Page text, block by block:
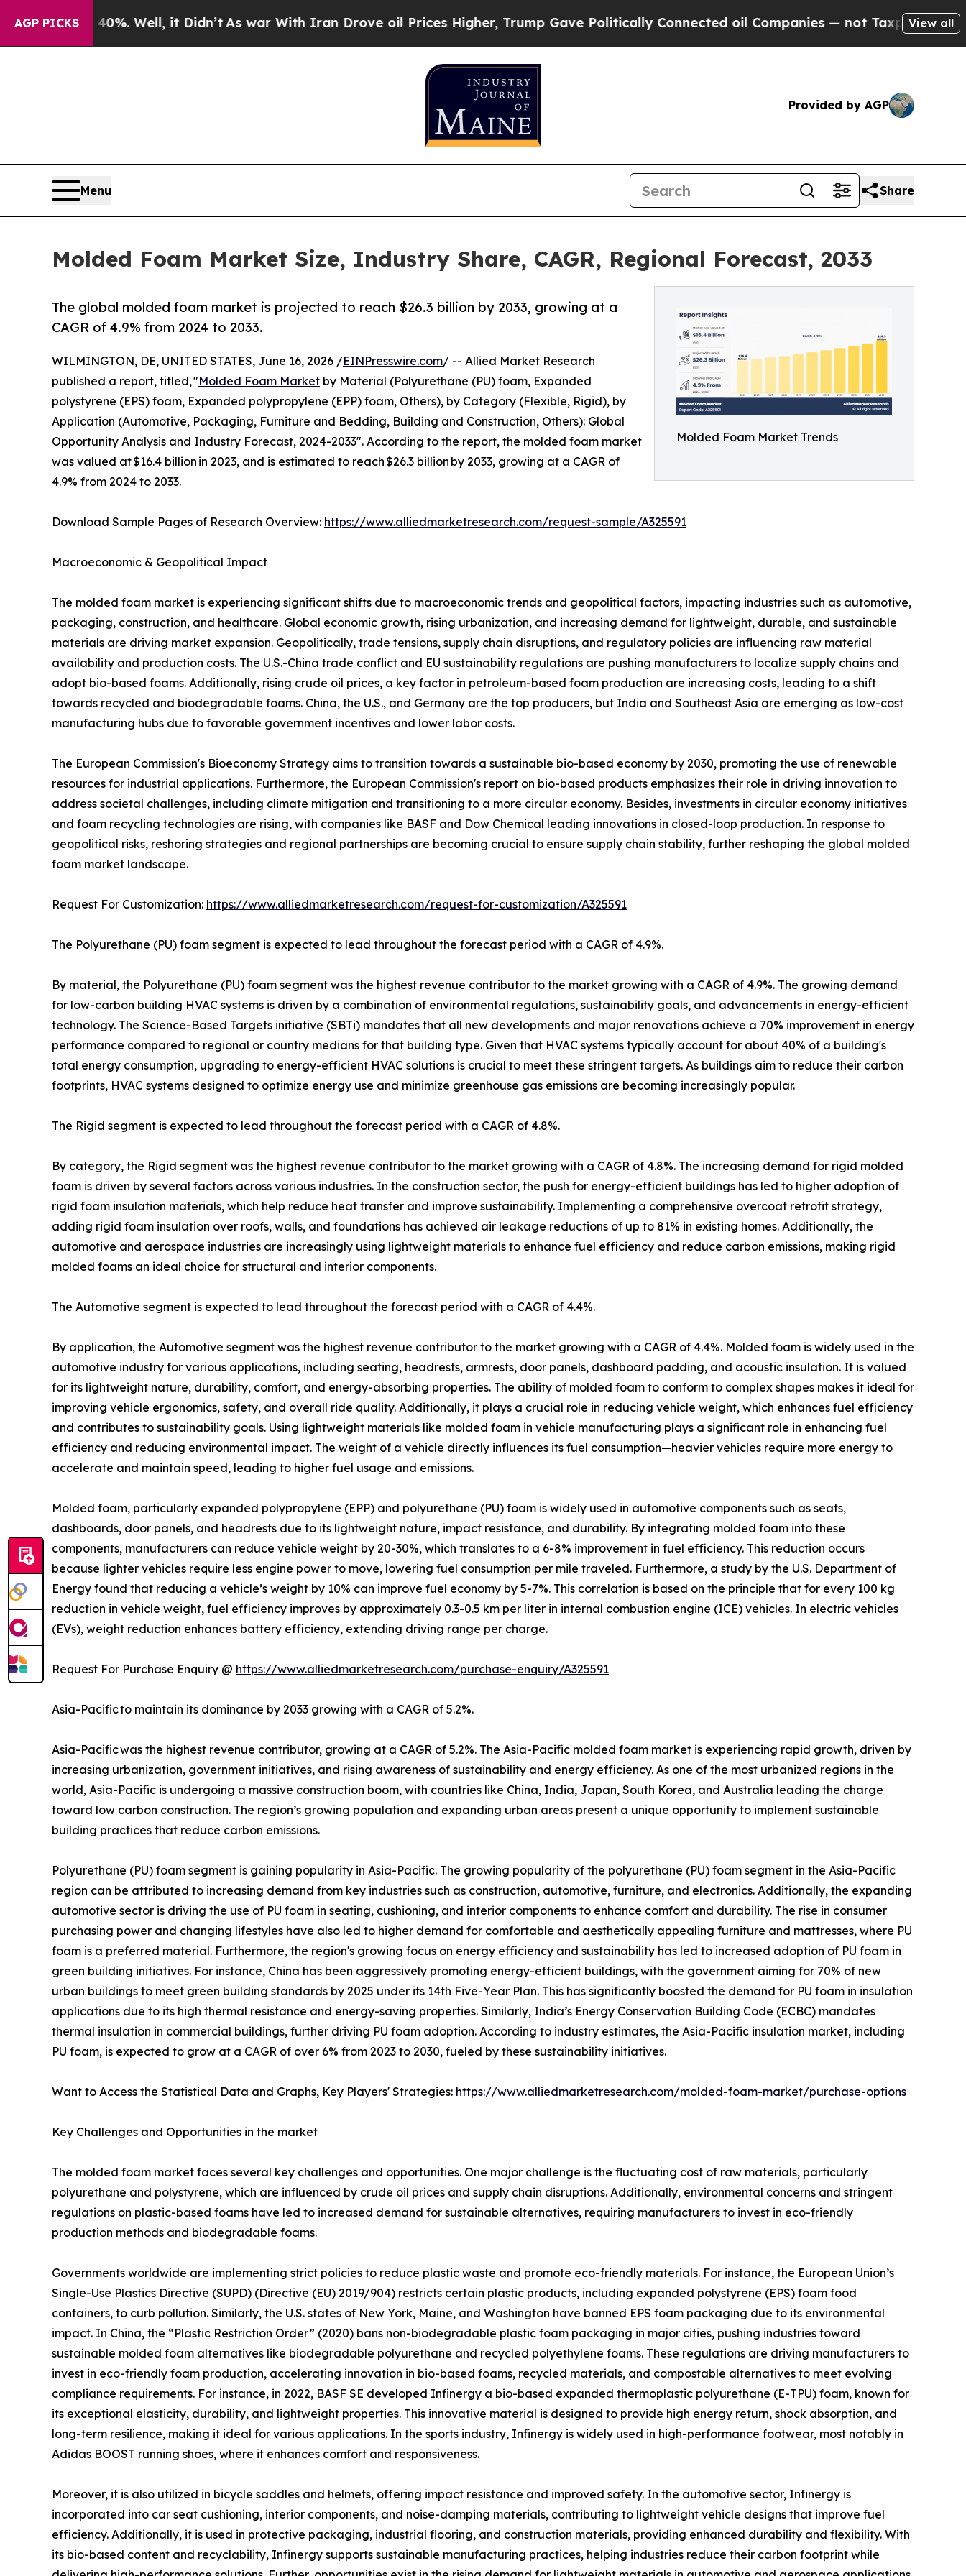
AGP PICKS
Well, it Didn’tAs war With Iran Drove oil Prices Higher, Trump Gave Politically Connected oil Companies — not Taxpayers — the Chance to
View all
Provided by AGP
Menu Share
Molded Foam Market Size, Industry Share, CAGR, Regional Forecast, 2033
Molded Foam Market Trends
The global molded foam market is projected to reach $26.3 billion by 2033, growing at a
CAGR of 4.9% from 2024 to 2033.
WILMINGTON, DE, UNITED STATES, June 16, 2026 /EINPresswire.com/ -- Allied Market Research
published a report, titled, "Molded Foam Market by Material (Polyurethane (PU) foam, Expanded
polystyrene (EPS) foam, Expanded polypropylene (EPP) foam, Others), by Category (Flexible, Rigid), by
Application (Automotive, Packaging, Furniture and Bedding, Building and Construction, Others): Global
Opportunity Analysis and Industry Forecast, 2024-2033". According to the report, the molded foam market
was valued at $16.4 billion in 2023, and is estimated to reach $26.3 billion by 2033, growing at a CAGR of
4.9% from 2024 to 2033.
Download Sample Pages of Research Overview: https://www.alliedmarketresearch.com/request-sample/A325591
Macroeconomic & Geopolitical Impact
The molded foam market is experiencing significant shifts due to macroeconomic trends and geopolitical factors, impacting industries such as automotive,
packaging, construction, and healthcare. Global economic growth, rising urbanization, and increasing demand for lightweight, durable, and sustainable
materials are driving market expansion. Geopolitically, trade tensions, supply chain disruptions, and regulatory policies are influencing raw material
availability and production costs. The U.S.-China trade conflict and EU sustainability regulations are pushing manufacturers to localize supply chains and
adopt bio-based foams. Additionally, rising crude oil prices, a key factor in petroleum-based foam production are increasing costs, leading to a shift
towards recycled and biodegradable foams. China, the U.S., and Germany are the top producers, but India and Southeast Asia are emerging as low-cost
manufacturing hubs due to favorable government incentives and lower labor costs.
The European Commission's Bioeconomy Strategy aims to transition towards a sustainable bio-based economy by 2030, promoting the use of renewable
resources for industrial applications. Furthermore, the European Commission's report on bio-based products emphasizes their role in driving innovation to
address societal challenges, including climate mitigation and transitioning to a more circular economy. Besides, investments in circular economy initiatives
and foam recycling technologies are rising, with companies like BASF and Dow Chemical leading innovations in closed-loop production. In response to
geopolitical risks, reshoring strategies and regional partnerships are becoming crucial to ensure supply chain stability, further reshaping the global molded
foam market landscape.
Request For Customization: https://www.alliedmarketresearch.com/request-for-customization/A325591
The Polyurethane (PU) foam segment is expected to lead throughout the forecast period with a CAGR of 4.9%.
By material, the Polyurethane (PU) foam segment was the highest revenue contributor to the market growing with a CAGR of 4.9%. The growing demand
for low-carbon building HVAC systems is driven by a combination of environmental regulations, sustainability goals, and advancements in energy-efficient
technology. The Science-Based Targets initiative (SBTi) mandates that all new developments and major renovations achieve a 70% improvement in energy
performance compared to regional or country medians for that building type. Given that HVAC systems typically account for about 40% of a building's
total energy consumption, upgrading to energy-efficient HVAC solutions is crucial to meet these stringent targets. As buildings aim to reduce their carbon
footprints, HVAC systems designed to optimize energy use and minimize greenhouse gas emissions are becoming increasingly popular.
The Rigid segment is expected to lead throughout the forecast period with a CAGR of 4.8%.
By category, the Rigid segment was the highest revenue contributor to the market growing with a CAGR of 4.8%. The increasing demand for rigid molded
foam is driven by several factors across various industries. In the construction sector, the push for energy-efficient buildings has led to higher adoption of
rigid foam insulation materials, which help reduce heat transfer and improve sustainability. Implementing a comprehensive overcoat retrofit strategy,
adding rigid foam insulation over roofs, walls, and foundations has achieved air leakage reductions of up to 81% in existing homes. Additionally, the
automotive and aerospace industries are increasingly using lightweight materials to enhance fuel efficiency and reduce carbon emissions, making rigid
molded foams an ideal choice for structural and interior components.
The Automotive segment is expected to lead throughout the forecast period with a CAGR of 4.4%.
By application, the Automotive segment was the highest revenue contributor to the market growing with a CAGR of 4.4%. Molded foam is widely used in the
automotive industry for various applications, including seating, headrests, armrests, door panels, dashboard padding, and acoustic insulation. It is valued
for its lightweight nature, durability, comfort, and energy-absorbing properties. The ability of molded foam to conform to complex shapes makes it ideal for
improving vehicle ergonomics, safety, and overall ride quality. Additionally, it plays a crucial role in reducing vehicle weight, which enhances fuel efficiency
and contributes to sustainability goals. Using lightweight materials like molded foam in vehicle manufacturing plays a significant role in enhancing fuel
efficiency and reducing environmental impact. The weight of a vehicle directly influences its fuel consumption—heavier vehicles require more energy to
accelerate and maintain speed, leading to higher fuel usage and emissions.
Molded foam, particularly expanded polypropylene (EPP) and polyurethane (PU) foam is widely used in automotive components such as seats,
dashboards, door panels, and headrests due to its lightweight nature, impact resistance, and durability. By integrating molded foam into these
components, manufacturers can reduce vehicle weight by 20-30%, which translates to a 6-8% improvement in fuel efficiency. This reduction occurs
because lighter vehicles require less engine power to move, lowering fuel consumption per mile traveled. Furthermore, a study by the U.S. Department of
Energy found that reducing a vehicle’s weight by 10% can improve fuel economy by 5-7%. This correlation is based on the principle that for every 100 kg
reduction in vehicle weight, fuel efficiency improves by approximately 0.3-0.5 km per liter in internal combustion engine (ICE) vehicles. In electric vehicles
(EVs), weight reduction enhances battery efficiency, extending driving range per charge.
Request For Purchase Enquiry @ https://www.alliedmarketresearch.com/purchase-enquiry/A325591
Asia-Pacific to maintain its dominance by 2033 growing with a CAGR of 5.2%.
Asia-Pacific was the highest revenue contributor, growing at a CAGR of 5.2%. The Asia-Pacific molded foam market is experiencing rapid growth, driven by
increasing urbanization, government initiatives, and rising awareness of sustainability and energy efficiency. As one of the most urbanized regions in the
world, Asia-Pacific is undergoing a massive construction boom, with countries like China, India, Japan, South Korea, and Australia leading the charge
toward low carbon construction. The region’s growing population and expanding urban areas present a unique opportunity to implement sustainable
building practices that reduce carbon emissions.
Polyurethane (PU) foam segment is gaining popularity in Asia-Pacific. The growing popularity of the polyurethane (PU) foam segment in the Asia-Pacific
region can be attributed to increasing demand from key industries such as construction, automotive, furniture, and electronics. Additionally, the expanding
automotive sector is driving the use of PU foam in seating, cushioning, and interior components to enhance comfort and durability. The rise in consumer
purchasing power and changing lifestyles have also led to higher demand for comfortable and aesthetically appealing furniture and mattresses, where PU
foam is a preferred material. Furthermore, the region's growing focus on energy efficiency and sustainability has led to increased adoption of PU foam in
green building initiatives. For instance, China has been aggressively promoting energy-efficient buildings, with the government aiming for 70% of new
urban buildings to meet green building standards by 2025 under its 14th Five-Year Plan. This has significantly boosted the demand for PU foam in insulation
applications due to its high thermal resistance and energy-saving properties. Similarly, India’s Energy Conservation Building Code (ECBC) mandates
thermal insulation in commercial buildings, further driving PU foam adoption. According to industry estimates, the Asia-Pacific insulation market, including
PU foam, is expected to grow at a CAGR of over 6% from 2023 to 2030, fueled by these sustainability initiatives.
Want to Access the Statistical Data and Graphs, Key Players' Strategies: https://www.alliedmarketresearch.com/molded-foam-market/purchase-options
Key Challenges and Opportunities in the market
The molded foam market faces several key challenges and opportunities. One major challenge is the fluctuating cost of raw materials, particularly
polyurethane and polystyrene, which are influenced by crude oil prices and supply chain disruptions. Additionally, environmental concerns and stringent
regulations on plastic-based foams have led to increased demand for sustainable alternatives, requiring manufacturers to invest in eco-friendly
production methods and biodegradable foams.
Governments worldwide are implementing strict policies to reduce plastic waste and promote eco-friendly materials. For instance, the European Union’s
Single-Use Plastics Directive (SUPD) (Directive (EU) 2019/904) restricts certain plastic products, including expanded polystyrene (EPS) foam food
containers, to curb pollution. Similarly, the U.S. states of New York, Maine, and Washington have banned EPS foam packaging due to its environmental
impact. In China, the “Plastic Restriction Order” (2020) bans non-biodegradable plastic foam packaging in major cities, pushing industries toward
sustainable molded foam alternatives like biodegradable polyurethane and recycled polyethylene foams. These regulations are driving manufacturers to
invest in eco-friendly foam production, accelerating innovation in bio-based foams, recycled materials, and compostable alternatives to meet evolving
compliance requirements. For instance, in 2022, BASF SE developed Infinergy a bio-based expanded thermoplastic polyurethane (E-TPU) foam, known for
its exceptional elasticity, durability, and lightweight properties. This innovative material is designed to provide high energy return, shock absorption, and
long-term resilience, making it ideal for various applications. In the sports industry, Infinergy is widely used in high-performance footwear, most notably in
Adidas BOOST running shoes, where it enhances comfort and responsiveness.
Moreover, it is also utilized in bicycle saddles and helmets, offering impact resistance and improved safety. In the automotive sector, Infinergy is
incorporated into car seat cushioning, interior components, and noise-damping materials, contributing to lightweight vehicle designs that improve fuel
efficiency. Additionally, it is used in protective packaging, industrial flooring, and construction materials, providing enhanced durability and flexibility. With
its bio-based content and recyclability, Infinergy supports sustainable manufacturing practices, helping industries reduce their carbon footprint while